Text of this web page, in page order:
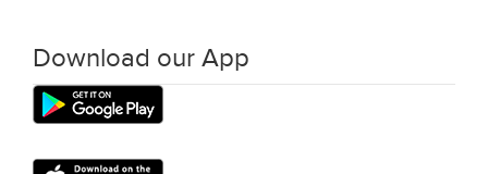
Download our App